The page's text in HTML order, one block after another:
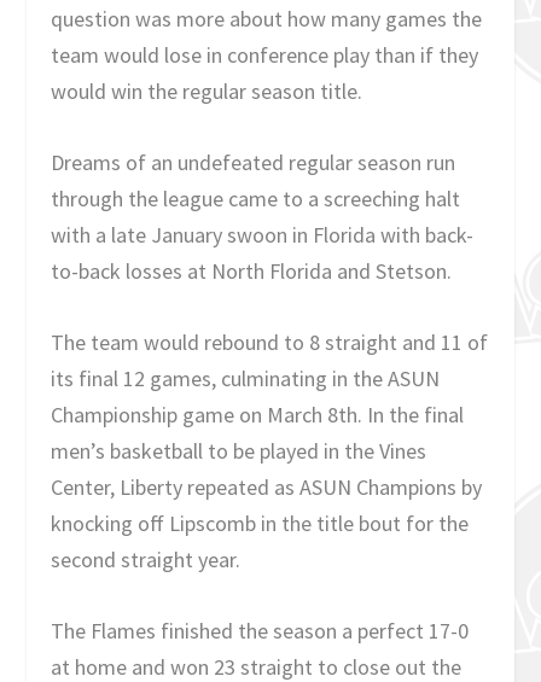
question was more about how many games the
team would lose in conference play than if they
would win the regular season title.
Dreams of an undefeated regular season run
through the league came to a screeching halt
with a late January swoon in Florida with back-
to-back losses at North Florida and Stetson.
The team would rebound to 8 straight and 11 of
its final 12 games, culminating in the ASUN
Championship game on March 8th. In the final
men’s basketball to be played in the Vines
Center, Liberty repeated as ASUN Champions by
knocking off Lipscomb in the title bout for the
second straight year.
The Flames finished the season a perfect 17-0
at home and won 23 straight to close out the